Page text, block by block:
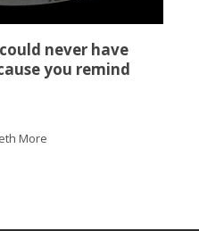
never have
you remind
More